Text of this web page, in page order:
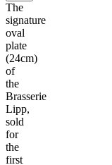
The
signature
oval
plate
(24cm)
of
the
Brasserie
Lipp,
sold
for
the
first